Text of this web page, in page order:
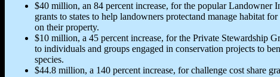
$40 million, an 84 percent increase, for the popular Landowner
grants to states to help landowners protectand manage habitat
on their property.
$10 million, a 45 percent increase, for the Private Stewardship
to individuals and groups engaged in conservation projects to
species.
$44.8 million, a 140 percent increase, for challenge cost share